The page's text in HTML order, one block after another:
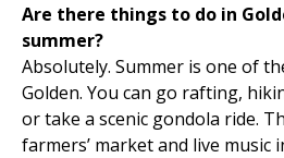
Are there things to do in
summer?
Absolutely. Summer is one of
Golden. You can go rafting,
or take a scenic gondola ride.
farmers’ market and live music